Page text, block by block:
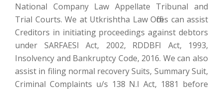
National Company Law Appellate Tribunal and
Trial Courts. We at Utkrishtha Law Offices can assist
Creditors in initiating proceedings against debtors
under SARFAESI Act, 2002, RDDBFI Act, 1993,
Insolvency and Bankruptcy Code, 2016. We can also
assist in filing normal recovery Suits, Summary Suit,
Criminal Complaints u/s 138 N.I Act, 1881 before